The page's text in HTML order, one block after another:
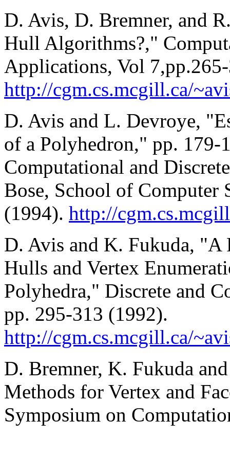
D. Avis, D. Bremner, and
Hull Algorithms?,"
Applications, Vol
http://cgm.cs.mcgill.ca/
D. Avis and L. Devroye,
of a Polyhedron," pp. 179-
Computational and
Bose, School of
(1994). http://
D. Avis and K. Fukuda,
Hulls and Vertex
Polyhedra," Discrete and
pp. 295-313 (1992).
http://cgm.cs.mcgill.ca/
D. Bremner, K. Fukuda
Methods for Vertex and
Symposium on